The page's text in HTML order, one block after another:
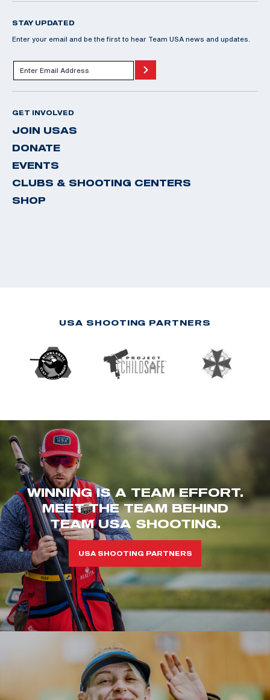
STAY UPDATED
Enter your email and be the first to hear Team USA news and updates.
GET INVOLVED
JOIN USAS
DONATE
EVENTS
CLUBS & SHOOTING CENTERS
SHOP
USA SHOOTING PARTNERS
WINNING IS A TEAM EFFORT.
MEET THE TEAM BEHIND
TEAM USA SHOOTING.
USA SHOOTING PARTNERS